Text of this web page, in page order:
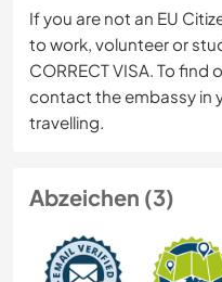
If you are not an EU
to work, volunteer or
CORRECT VISA. To
contact the embassy in
travelling.
Abzeichen (3)